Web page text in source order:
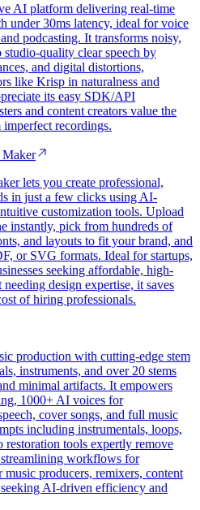
AI platform delivering real-time
under 30ms latency, ideal for voice
podcasting. It transforms noisy,
quality clear speech by
and digital distortions,
like Krisp in naturalness and
its easy SDK/API
and content creators value the
recordings.
lets you create professional,
in just a few clicks using AI-
customization tools. Upload
instantly, pick from hundreds of
and layouts to fit your brand, and
or SVG formats. Ideal for startups,
seeking affordable, high-
design expertise, it saves
of hiring professionals.
production with cutting-edge stem
instruments, and over 20 stems
minimal artifacts. It empowers
1000+ AI voices for
cover songs, and full music
including instrumentals, loops,
restoration tools expertly remove
workflows for
music producers, remixers, content
seeking AI-driven efficiency and